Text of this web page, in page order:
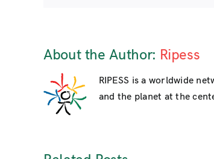
About the Author: Ripess
RIPESS is a worldwide
and the planet at the